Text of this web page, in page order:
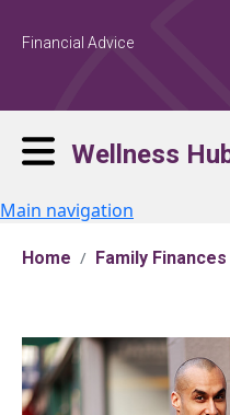
Financial Advice
Wellness
Main navigation
Home Family Finances